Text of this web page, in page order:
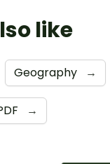
like
Geography →
→